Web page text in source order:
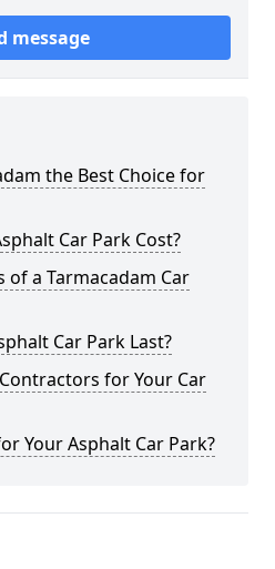
message
the Best Choice for
Car Park Cost?
of a Tarmacadam Car
Car Park Last?
for Your Car
Your Asphalt Car Park?